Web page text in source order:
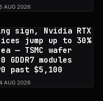
AUG 2026
sign, Nvidia RTX
jump up to 30%
— TSMC wafer
GDDR7 modules
past $5,100
AUG 2026